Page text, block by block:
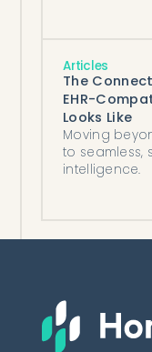
Articles
The
EHR-
Looks Like
Moving
to seamless,
intelligence.